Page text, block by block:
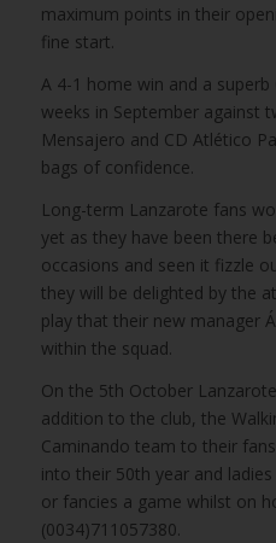
maximum points in their
fine start.
A 4-1 home win and a
weeks in September against
Mensajero and CD Atlético
bags of confidence.
Long-term Lanzarote fans
yet as they have been there
occasions and seen it fizzle
they will be delighted by the
play that their new manager
within the squad.
On the 5th October
addition to the club, the
Caminando team to their
into their 50th year and
or fancies a game whilst on
(0034)711057380.